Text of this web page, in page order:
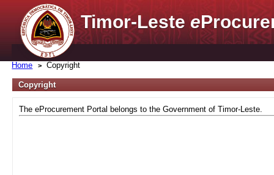
Timor-Lestee
Home Copyright
Copyright
The eProcurement Portal belongs to the Government of Timor-Leste.